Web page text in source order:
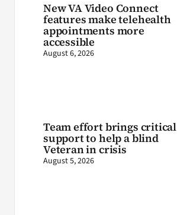
New VA Video Connect
features make telehealth
appointments more
accessible
August 6, 2026
Team effort brings critical
support to help a blind
Veteran in crisis
August 5, 2026